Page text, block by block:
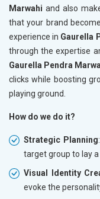
Marwahi and also
that your brand
experience in Gaurella
through the expertise
Gaurella Pendra
clicks while boosting
playing ground.
How do we do it?
Strategic Planning
target group to lay
Visual Identity
evoke the